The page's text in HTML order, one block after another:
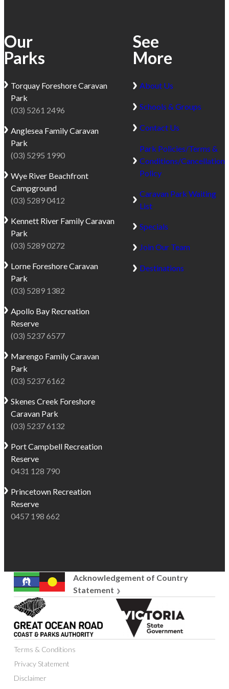
Our
Parks
Torquay Foreshore Caravan
Park
(03) 5261 2496
Anglesea Family Caravan
Park
(03) 5295 1990
Wye River Beachfront
Campground
(03) 5289 0412
Kennett River Family Caravan
Park
(03) 5289 0272
Lorne Foreshore Caravan
Park
(03) 5289 1382
Apollo Bay Recreation
Reserve
(03) 5237 6577
Marengo Family Caravan
Park
(03) 5237 6162
Skenes Creek Foreshore
Caravan Park
(03) 5237 6132
Port Campbell Recreation
Reserve
0431 128 790
Princetown Recreation
Reserve
0457 198 662
See
More
About Us
Schools & Groups
Contact Us
Park Policies/Terms &
Conditions/Cancellation
Policy
Caravan Park Waiting
List
Specials
Join Our Team
Destinations
Acknowledgement of Country
Statement
Great
Ocean
Road
Coast
and
Parks
Authority
Victoria
State
Government
Terms & Conditions
Privacy Statement
Disclaimer